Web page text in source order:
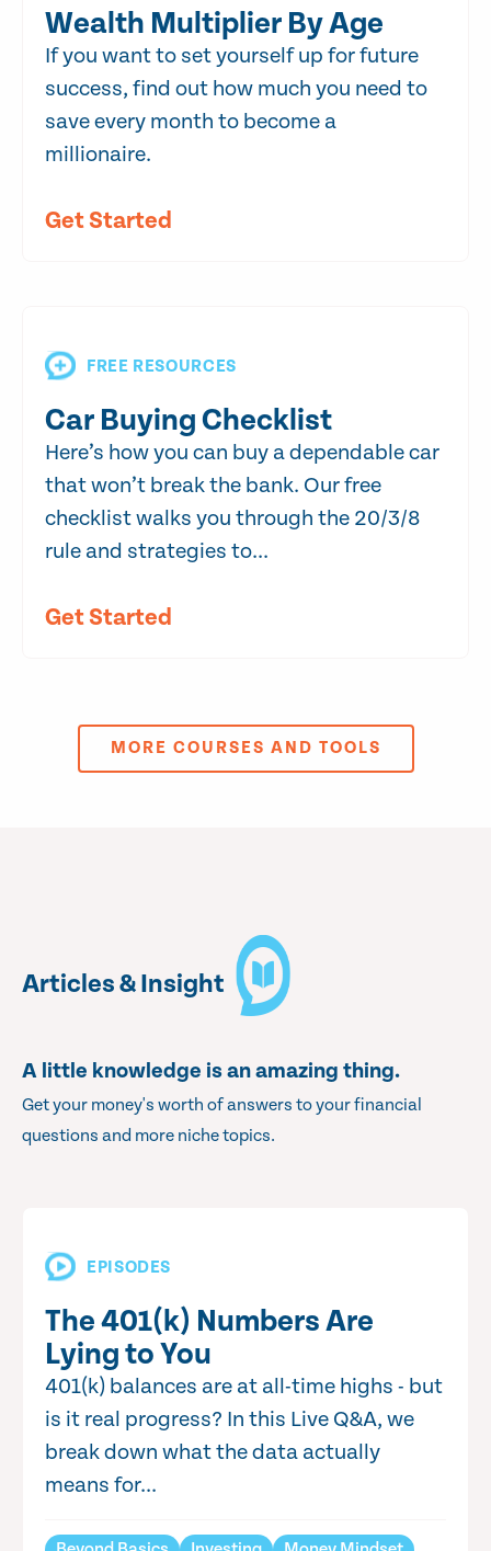
Wealth Multiplier By Age
If you want to set yourself up for future
success, find out how much you need to
save every month to become a
millionaire.
Get Started
FREE RESOURCES
Car Buying Checklist
Here’s how you can buy a dependable car
that won’t break the bank. Our free
checklist walks you through the 20/3/8
rule and strategies to...
Get Started
MORE COURSES AND TOOLS
Articles & Insight
A little knowledge is an amazing thing.
Get your money's worth of answers to your financial
questions and more niche topics.
EPISODES
The 401(k) Numbers Are
Lying to You
401(k) balances are at all-time highs - but
is it real progress? In this Live Q&A, we
break down what the data actually
means for...